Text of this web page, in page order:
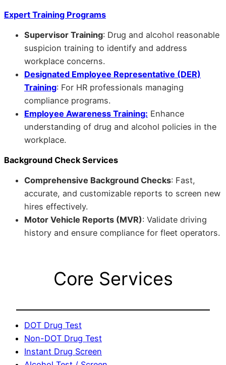
Expert Training Programs
Supervisor Training: Drug and alcohol reasonable
suspicion training to identify and address
workplace concerns.
Designated Employee Representative (DER)
Training: For HR professionals managing
compliance programs.
Employee Awareness Training: Enhance
understanding of drug and alcohol policies in the
workplace.
Background Check Services
Comprehensive Background Checks: Fast,
accurate, and customizable reports to screen new
hires effectively.
Motor Vehicle Reports (MVR): Validate driving
history and ensure compliance for fleet operators.
Core Services
DOT Drug Test
Non-DOT Drug Test
Instant Drug Screen